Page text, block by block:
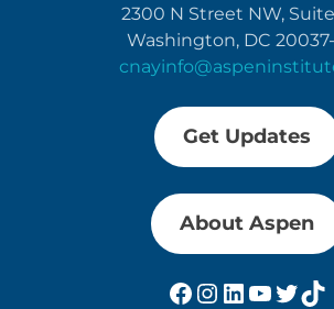
2300 N Street NW,
Washington, DC 20037-
Get Updates
About Aspen
Facebook
Instagram
LinkedIn